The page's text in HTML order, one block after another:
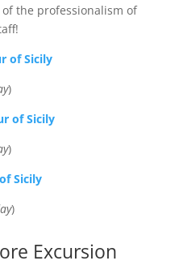
the professionalism of
of Sicily
)
of Sicily
)
Sicily
)
Excursion